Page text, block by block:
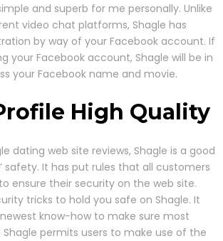
and superb for me personally. Unlike
video chat platforms, Shagle has
by way of your Facebook account. If
your Facebook account, Shagle will be in
your Facebook name and movie.
High Quality
dating web site reviews, Shagle is a good
safety. It has put rules that all customers
ensure their security on the web site.
tricks to hold you safe on Shagle. It
know-how to make sure most
permits users to make use of the